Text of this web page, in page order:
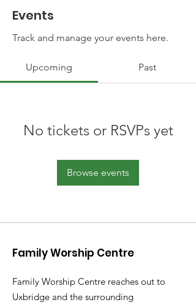
Events
Track and manage your events here.
Upcoming Past
No tickets or RSVPs yet
Browse events
Family Worship Centre
Family Worship Centre reaches out to
Uxbridge and the surrounding